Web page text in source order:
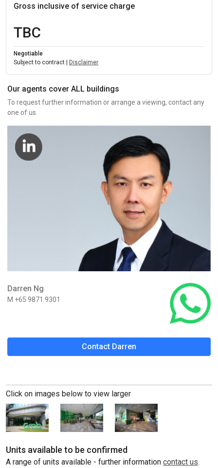
Gross inclusive of service charge
TBC
Negotiable
Subject to contract |
Disclaimer
Our agents cover ALL buildings
To request further information or arrange a viewing, contact any
one of us.
Darren Ng
M +65 9871 9301
Contact Darren
Click on images below to view larger
Units available to be confirmed
A range of units available - further information contact us.